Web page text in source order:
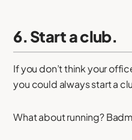
6. Start a club.
If you don’t think your
you could always start a
What about running?